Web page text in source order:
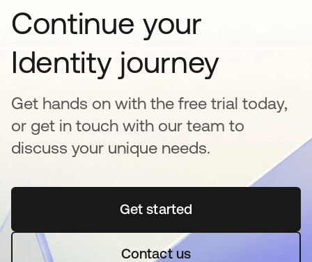
Continue your
Identity journey
Get hands on with the free trial today,
or get in touch with our team to
discuss your unique needs.
Get startedopens in a new tab
Contact us